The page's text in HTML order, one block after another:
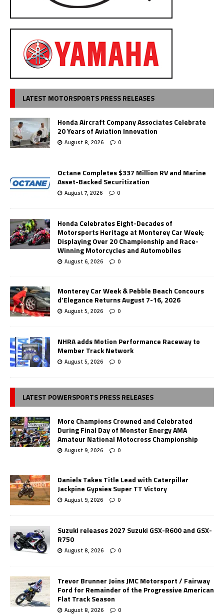
LATEST MOTORSPORTS PRESS RELEASES
Honda Aircraft Company Associates Celebrate
20 Years of Aviation Innovation
August 8, 2026 0
Octane Completes $337 Million RV and Marine
Asset-Backed Securitization
August 7, 2026 0
Honda Celebrates Eight-Decades of
Motorsports Heritage at Monterey Car Week;
Displaying Over 20 Championship and Race-
Winning Motorcycles and Automobiles
August 6, 2026 0
Monterey Car Week & Pebble Beach Concours
d’Elegance Returns August 7-16, 2026
August 5, 2026 0
NHRA adds Motion Performance Raceway to
Member Track Network
August 5, 2026 0
LATEST POWERSPORTS PRESS RELEASES
More Champions Crowned and Celebrated
During Final Day of Monster Energy AMA
Amateur National Motocross Championship
August 9, 2026 0
Daniels Takes Title Lead with Caterpillar
Jackpine Gypsies Super TT Victory
August 9, 2026 0
Suzuki releases 2027 Suzuki GSX-R600 and GSX-
R750
August 8, 2026 0
Trevor Brunner Joins JMC Motorsport / Fairway
Ford for Remainder of the Progressive American
Flat Track Season
August 8, 2026 0